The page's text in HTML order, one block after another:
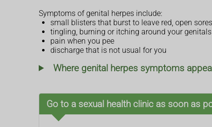
Symptoms of genital herpes include:
small blisters that burst to leave red, open
tingling, burning or itching around your genitals
pain when you pee
discharge that is not usual for you
Where genital herpes symptoms
Go to a sexual health clinic as soon as